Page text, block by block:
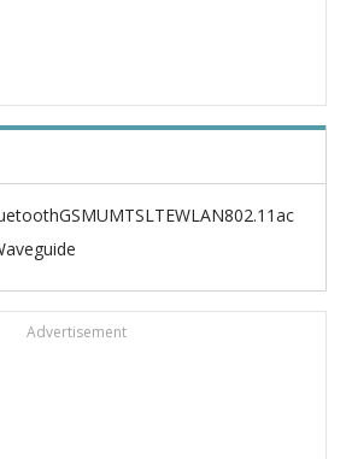
GSMUMTSLTEWLAN802.11ac
Advertisement